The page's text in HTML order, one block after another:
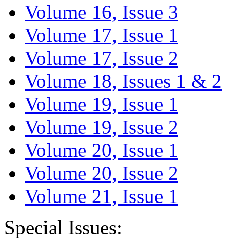
Volume 16, Issue 3
Volume 17, Issue 1
Volume 17, Issue 2
Volume 18, Issues 1 & 2
Volume 19, Issue 1
Volume 19, Issue 2
Volume 20, Issue 1
Volume 20, Issue 2
Volume 21, Issue 1
Special Issues: